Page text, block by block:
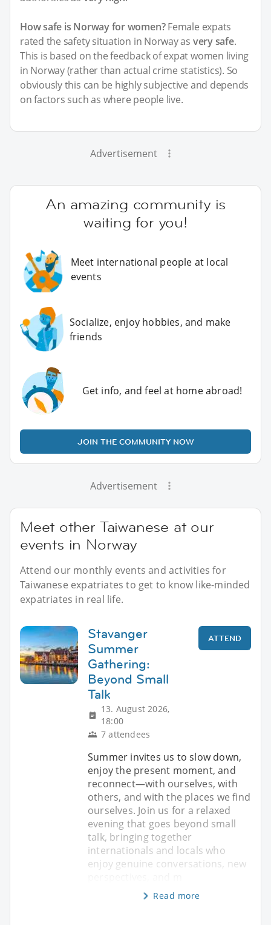
How safe is Norway for women?Female expats
rated the safety situation in Norway as very safe.
This is based on the feedback of expat women living
in Norway (rather than actual crime statistics). So
obviously this can be highly subjective and depends
on factors such as where people live.
Advertisement
An amazing community is
waiting for you!
Meet international people at local
events
Socialize, enjoy hobbies, and make
friends
Get info, and feel at home abroad!
JOIN THE COMMUNITY NOW
Advertisement
Meet other Taiwanese at our
events in Norway
Attend our monthly events and activities for
Taiwanese expatriates to get to know like-minded
expatriates in real life.
Stavanger
Summer
Gathering:
Beyond Small
Talk
13. August 2026,
18:00
7 attendees
ATTEND
Summer invites us to slow down,
enjoy the present moment, and
reconnect—with ourselves, with
others, and with the places we find
ourselves. Join us for a relaxed
evening that goes beyond small
talk, bringing together
internationals and locals who
enjoy genuine conversations, new
Read more